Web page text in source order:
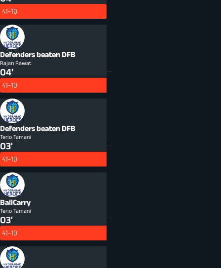
41-10
Defenders beaten DFB
Rajan Rawat
04'
41-10
Defenders beaten DFB
Terio Tamani
03'
41-10
BallCarry
Terio Tamani
03'
41-10